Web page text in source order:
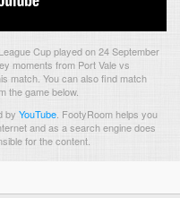
Cup played on 24 September
moments from Port Vale vs
match. You can also find match
the game below.
by YouTube FootyRoom helps you
and as a search engine does
for the content.